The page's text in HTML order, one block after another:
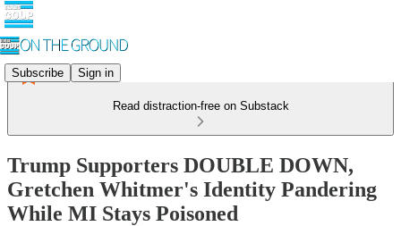
Subscribe Sign in
Read distraction-free on Substack
Trump Supporters DOUBLE DOWN,
Gretchen Whitmer's Identity Pandering
While MI Stays Poisoned